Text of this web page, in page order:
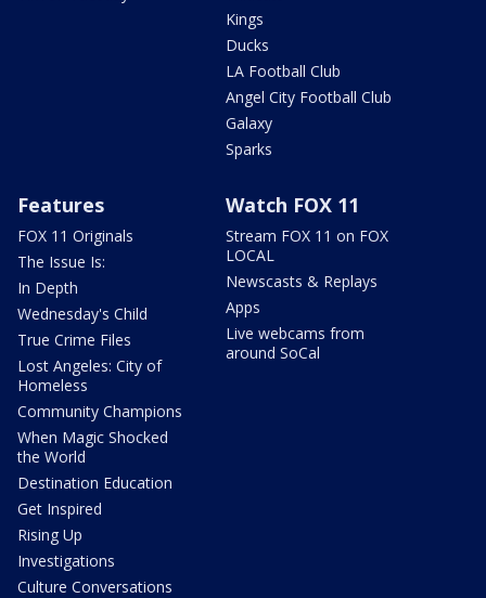
Kings
Ducks
LA Football Club
Angel City Football Club
Galaxy
Sparks
Features
FOX 11 Originals
The Issue Is:
In Depth
Wednesday's Child
True Crime Files
Lost Angeles: City of
Homeless
Community Champions
When Magic Shocked
the World
Destination Education
Get Inspired
Rising Up
Investigations
Culture Conversations
Watch FOX 11
Stream FOX 11 on FOX
LOCAL
Newscasts & Replays
Apps
Live webcams from
around SoCal